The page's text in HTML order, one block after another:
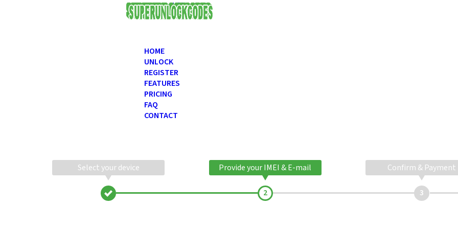
USD
HOME
UNLOCK
REGISTER
FEATURES
PRICING
FAQ
CONTACT
Select your device Provide your IMEI & E-mail Confirm & Payment